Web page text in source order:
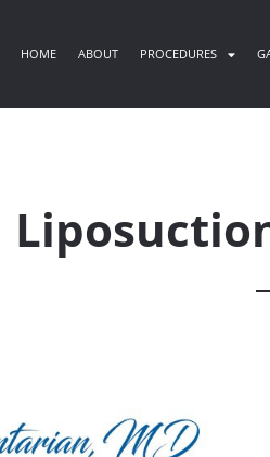
HOME ABOUT PROCEDURES